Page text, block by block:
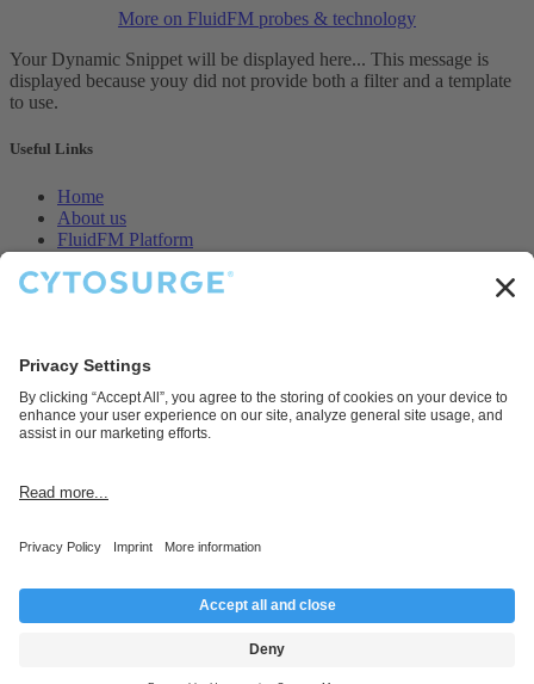
More on FluidFM probes & technology
Your Dynamic Snippet will be displayed here... This message is
displayed because youy did not provide both a filter and a template
to use.
Useful Links
Home
About us
FluidFM Platform
Legal
Cytosurge AG provides products and services for research and
development purposes only.
Connect with us
info@cytosurge.com
Follow us